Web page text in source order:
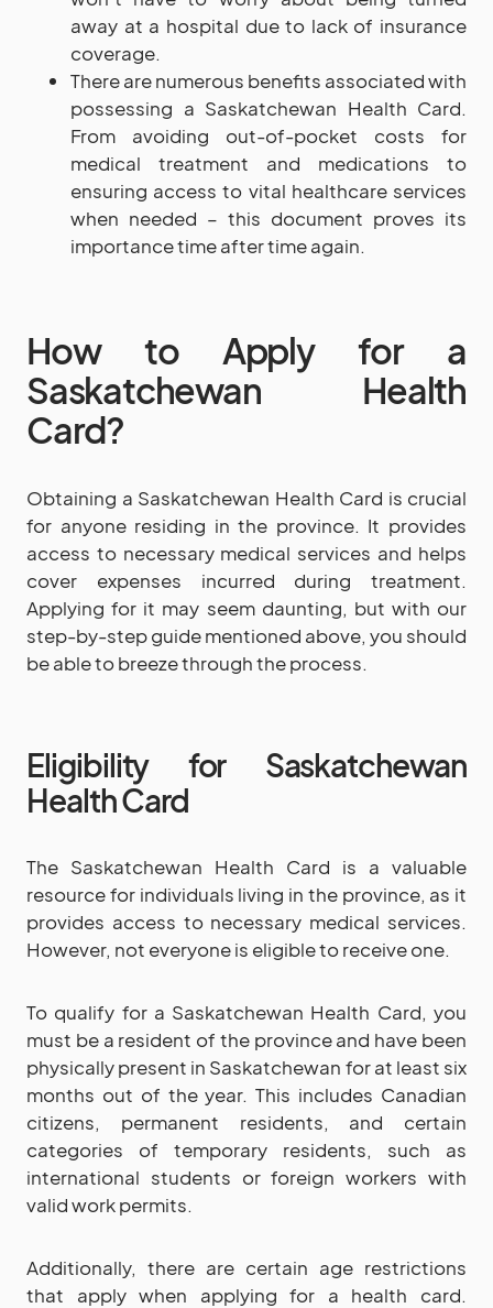
away at a hospital due to lack of insurance
coverage.
There are numerous benefits associated with
possessing a Saskatchewan Health Card.
From avoiding out-of-pocket costs for
medical treatment and medications to
ensuring access to vital healthcare services
when needed – this document proves its
importance time after time again.
How to Apply for a
Saskatchewan Health
Card?
Obtaining a Saskatchewan Health Card is crucial
for anyone residing in the province. It provides
access to necessary medical services and helps
cover expenses incurred during treatment.
Applying for it may seem daunting, but with our
step-by-step guide mentioned above, you should
be able to breeze through the process.
Eligibility for Saskatchewan
Health Card
The Saskatchewan Health Card is a valuable
resource for individuals living in the province, as it
provides access to necessary medical services.
However, not everyone is eligible to receive one.
To qualify for a Saskatchewan Health Card, you
must be a resident of the province and have been
physically present in Saskatchewan for at least six
months out of the year. This includes Canadian
citizens, permanent residents, and certain
categories of temporary residents, such as
international students or foreign workers with
valid work permits.
Additionally, there are certain age restrictions
that apply when applying for a health card.